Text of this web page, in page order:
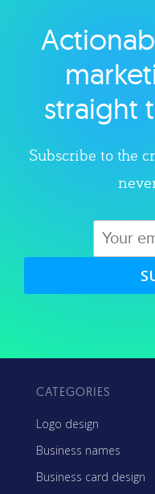
straight
Subscribe to the
CATEGORIES
Logo design
Business names
Business card design